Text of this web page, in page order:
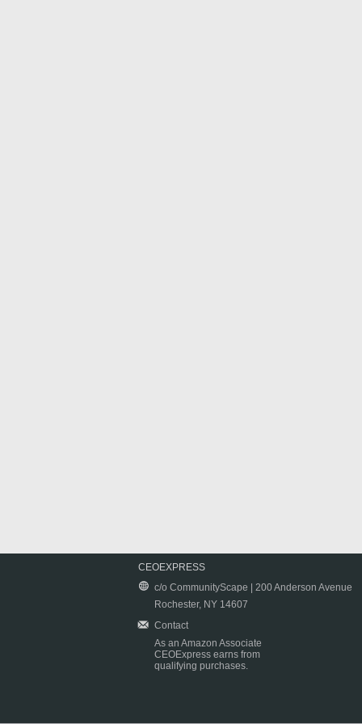
CEOEXPRESS
c/o CommunityScape | 200 Anderson Avenue
Rochester, NY 14607
Contact
As an Amazon Associate
CEOExpress earns from
qualifying purchases.